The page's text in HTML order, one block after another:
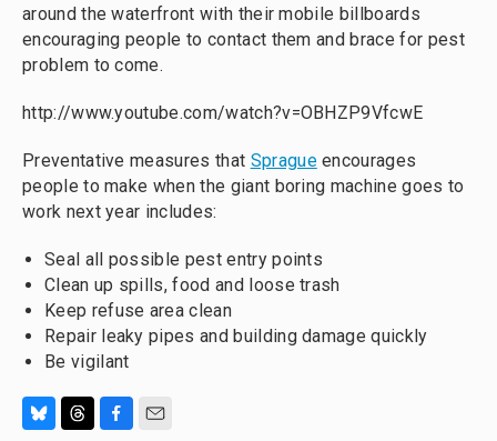
around the waterfront with their mobile billboards
encouraging people to contact them and brace for pest
problem to come.
http://www.youtube.com/watch?v=OBHZP9VfcwE
Preventative measures that Spragueencourages
people to make when the giant boring machine goes to
work next year includes:
Seal all possible pest entry points
Clean up spills, food and loose trash
Keep refuse area clean
Repair leaky pipes and building damage quickly
Be vigilant